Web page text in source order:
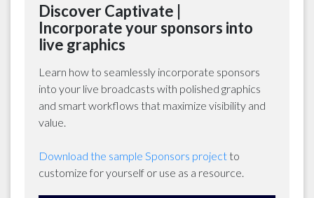
Discover Captivate |
Incorporate your sponsors into
live graphics
Learn how to seamlessly incorporate sponsors
into your live broadcasts with polished graphics
and smart workflows that maximize visibility and
value.
Download the sample Sponsors projectto
customize for yourself or use as a resource.